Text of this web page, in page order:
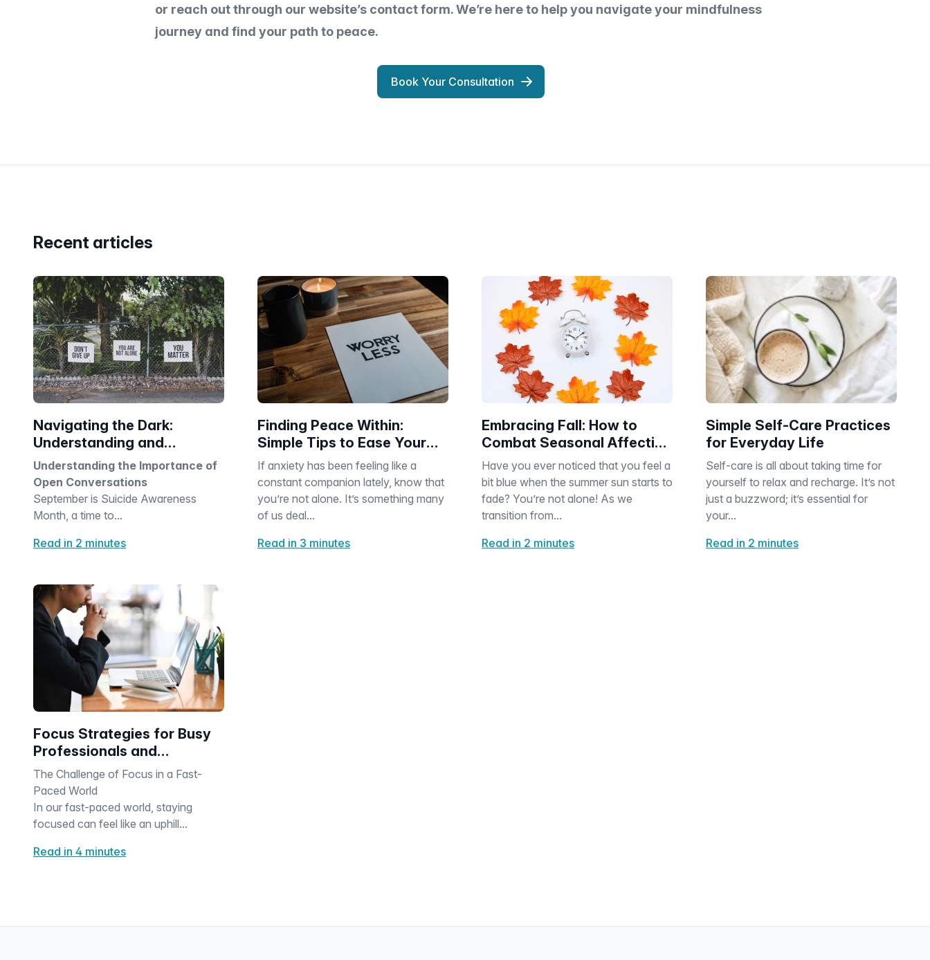
or reach out through our website’s contact form. We’re here to help you navigate your mindfulness
journey and find your path to peace.
Book Your Consultation
Recent articles
Navigating the Dark:
Understanding and
Supporting Suicide
Awareness
Understanding the Importance of
Open Conversations
September is Suicide Awareness
Month, a time to...
Read in 2 minutes
Finding Peace Within:
Simple Tips to Ease Your
Anxiety
If anxiety has been feeling like a
constant companion lately, know that
you’re not alone. It’s something many
of us deal...
Read in 3 minutes
Embracing Fall: How to
Combat Seasonal Affective
Disorder as Days Get
Shorter
Have you ever noticed that you feel a
bit blue when the summer sun starts to
fade? You’re not alone! As we
transition from...
Read in 2 minutes
Simple Self-Care Practices
for Everyday Life
Self-care is all about taking time for
yourself to relax and recharge. It’s not
just a buzzword; it’s essential for
your...
Read in 2 minutes
Focus Strategies for Busy
Professionals and
Caregivers
The Challenge of Focus in a Fast-
Paced World
In our fast-paced world, staying
focused can feel like an uphill...
Read in 4 minutes